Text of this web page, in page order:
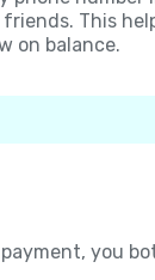
This
on balance.
you